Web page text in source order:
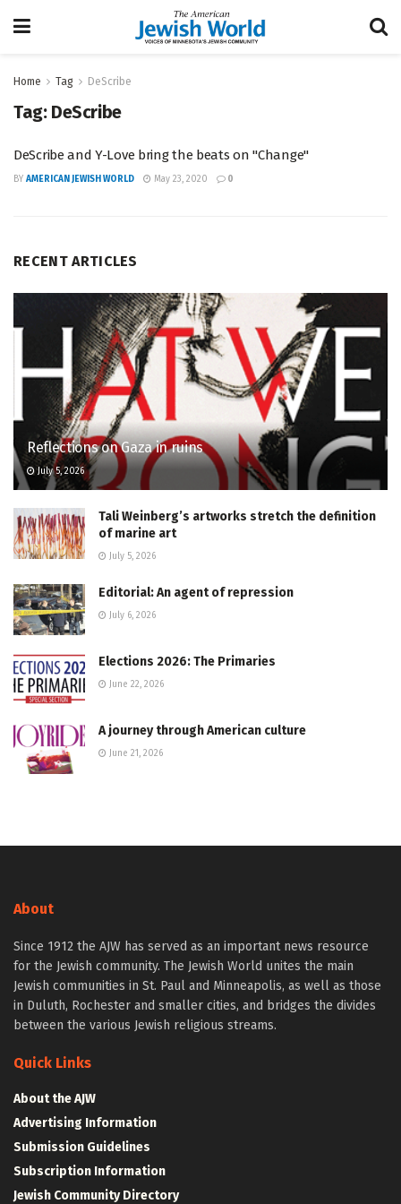
Home Tag DeScribe
Tag: DeScribe
DeScribe and Y-Love bring the beats on "Change"
BY AMERICAN JEWISH WORLD May 23, 2020 0
RECENT ARTICLES
Reflections on Gaza in ruins
July 5, 2026
Tali Weinberg’s artworks stretch the definition
of marine art
July 5, 2026
Editorial: An agent of repression
July 6, 2026
Elections 2026: The Primaries
June 22, 2026
A journey through American culture
June 21, 2026
About
Since 1912 the AJW has served as an important news resource
for the Jewish community. The Jewish World unites the main
Jewish communities in St. Paul and Minneapolis, as well as those
in Duluth, Rochester and smaller cities, and bridges the divides
between the various Jewish religious streams.
Quick Links
About the AJW
Advertising Information
Submission Guidelines
Subscription Information
Jewish Community Directory